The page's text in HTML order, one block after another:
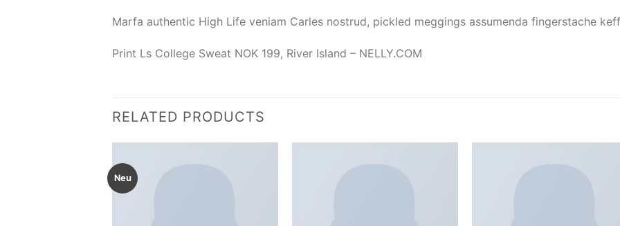
Marfa authentic High Life veniam Carles nostrud, pickled meggings assumenda fingerstache
Print Ls College Sweat NOK 199, River Island – NELLY.COM
RELATED PRODUCTS
Neu